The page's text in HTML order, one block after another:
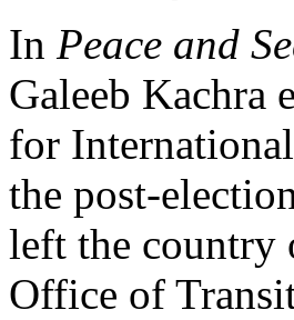
In Peace and
Galeeb Kachra
for
the post-
left the country
Office of